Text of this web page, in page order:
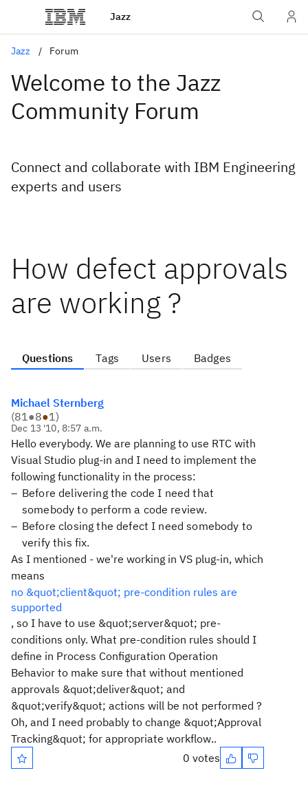
Jazz
Jazz Forum
Welcome to the Jazz
Community Forum
Connect and collaborate with IBM Engineering
experts and users
How defect approvals
are working ?
Questions Tags Users Badges
Michael Sternberg
(81●8●1)
Dec 13 '10, 8:57 a.m.
Hello everybody. We are planning to use RTC with
Visual Studio plug-in and I need to implement the
following functionality in the process:
Before delivering the code I need that
somebody to perform a code review.
Before closing the defect I need somebody to
verify this fix.
As I mentioned - we're working in VS plug-in, which
means
no &quot;client&quot; pre-condition rules are
supported
, so I have to use &quot;server&quot; pre-
conditions only. What pre-condition rules should I
define in Process Configuration Operation
Behavior to make sure that without mentioned
approvals &quot;deliver&quot; and
&quot;verify&quot; actions will be not performed ?
Oh, and I need probably to change &quot;Approval
Tracking&quot; for appropriate workflow..
0 votes